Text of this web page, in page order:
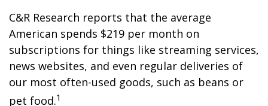
C&R Research reports that the average
American spends $219 per month on
subscriptions for things like streaming services,
news websites, and even regular deliveries of
our most often-used goods, such as beans or
pet food.1